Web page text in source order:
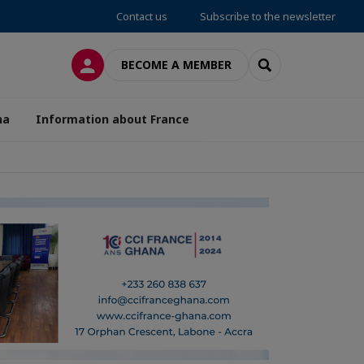
Contact us Subscribe to the newsletter
LOG INBECOME A MEMBER SEARCH
Information about France